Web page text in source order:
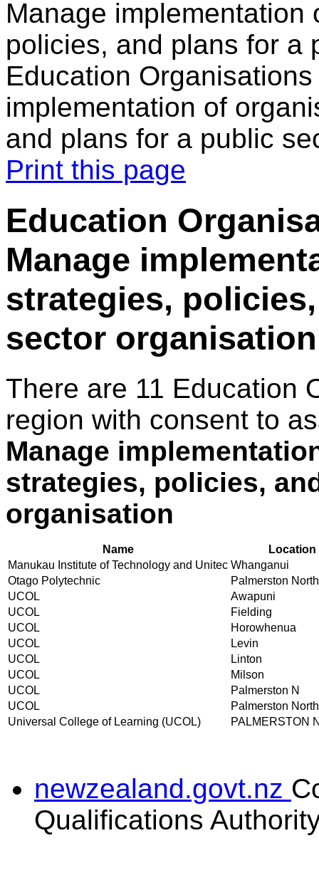
Manage
policies, and plans for a
Education
implementation of
and plans for a public
Print this page
Education
Manage
strategies,
sector organisation
There are 11 Education
region with consent to
Manage
strategies, policies,
organisation
Name
Location
Manukau Institute of Technology and Unitec Whanganui
Otago Polytechnic
Palmerston North
UCOL
Awapuni
UCOL
Fielding
UCOL
Horowhenua
UCOL
Levin
UCOL
Linton
UCOL
Milson
UCOL
Palmerston N
UCOL
Palmerston North
Universal College of Learning (UCOL)
PALMERSTON
newzealand.govt.nz
Qualifications